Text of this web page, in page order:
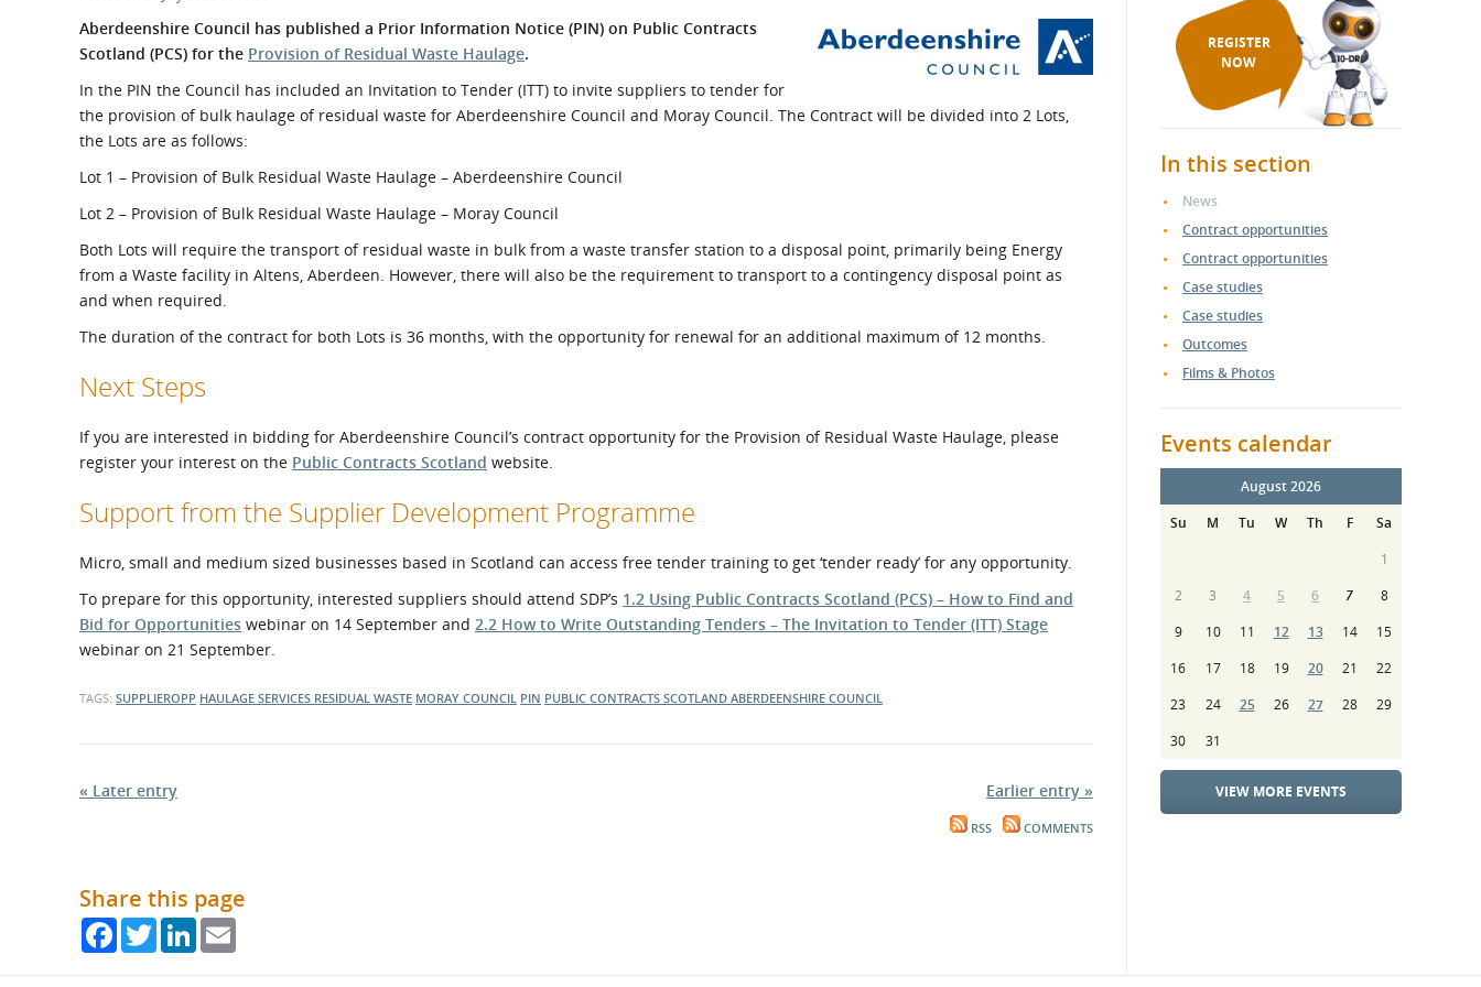
What is the Sustainable
Procurement Duty?
Regional Meet the Buyer
Events
Safety Schemes in
If things go wrong
External links
Aberdeenshire Council has published a Prior Information Notice (PIN) on Public Contracts
Scotland (PCS) for the Provision of Residual Waste Haulage.
In the PIN the Council has included an Invitation to Tender (ITT) to invite suppliers to tender for
the provision of bulk haulage of residual waste for Aberdeenshire Council and Moray Council. The Contract will be divided into 2 Lots,
the Lots are as follows:
Lot 1 – Provision of Bulk Residual Waste Haulage – Aberdeenshire Council
Lot 2 – Provision of Bulk Residual Waste Haulage – Moray Council
Both Lots will require the transport of residual waste in bulk from a waste transfer station to a disposal point, primarily being Energy
from a Waste facility in Altens, Aberdeen. However, there will also be the requirement to transport to a contingency disposal point as
and when required.
The duration of the contract for both Lots is 36 months, with the opportunity for renewal for an additional maximum of 12 months.
Next Steps
If you are interested in bidding for Aberdeenshire Council’s contract opportunity for the Provision of Residual Waste Haulage, please
register your interest on the Public Contracts Scotland website.
Support from the Supplier Development Programme
Micro, small and medium sized businesses based in Scotland can access free tender training to get ‘tender ready’ for any opportunity.
To prepare for this opportunity, interested suppliers should attend SDP’s 1.2 Using Public Contracts Scotland (PCS) – How to Find and
Bid for Opportunities webinar on 14 September and 2.2 How to Write Outstanding Tenders – The Invitation to Tender (ITT) Stage
webinar on 21 September.
TAGS: SUPPLIEROPP HAULAGE SERVICES RESIDUAL WASTE MORAY COUNCIL PIN PUBLIC CONTRACTS SCOTLAND ABERDEENSHIRE COUNCIL
« Later entry Earlier entry »
RSS COMMENTS
Share this page
FacebookTwitterLinkedIn
REGISTER
NOW
In this section
News
Contract opportunities
Contract opportunities
Case studies
Case studies
Outcomes
Films & Photos
Events calendar
August 2026
Su
M Tu W Th F
Sa
1
2
3 4 5 6 7
8
9
10 11 12 13 14
15
16
17 18 19 20 21
22
23
24 25 26 27 28
29
30
31
VIEW MORE EVENTS